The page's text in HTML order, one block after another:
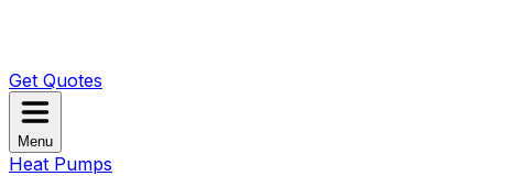
Get Quotes
Menu
Heat Pumps